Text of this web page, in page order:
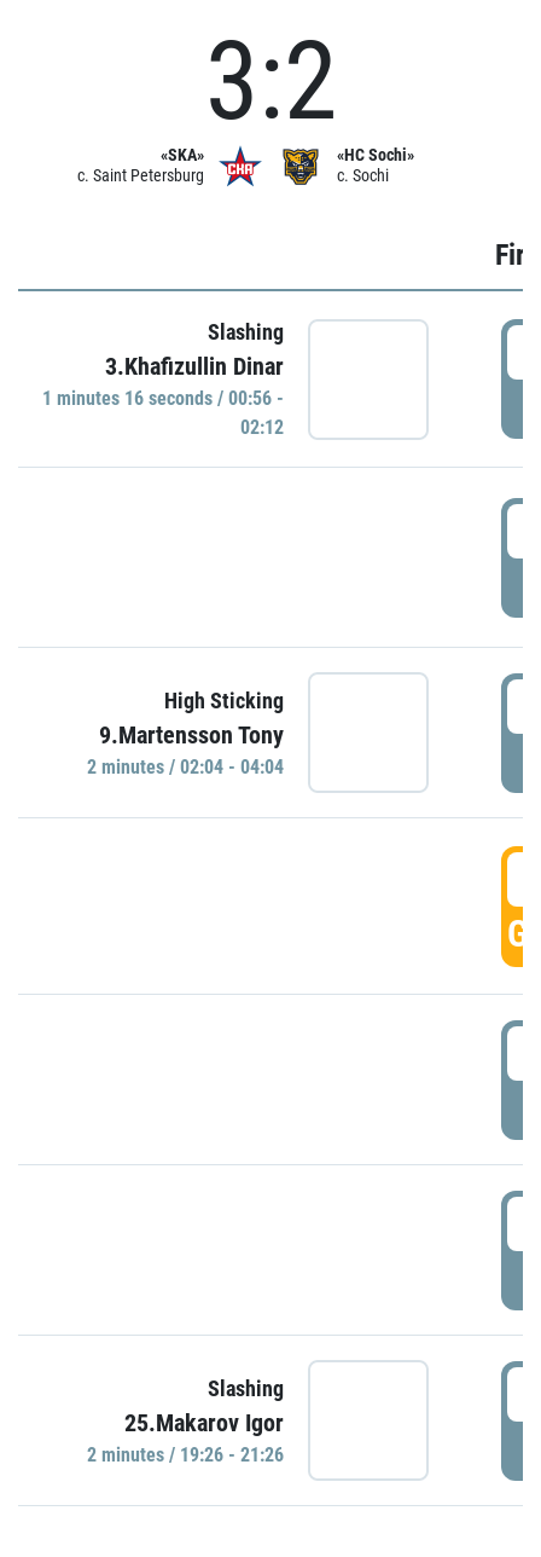
«SKA»
c. Saint Petersburg
3:2
«HC Sochi»
c. Sochi
Slashing
3.Khafizullin Dinar
1 minutes 16 seconds / 00:56 -
02:12
High Sticking
9.Martensson Tony
2 minutes / 02:04 - 04:04
Slashing
25.Makarov Igor
2 minutes / 19:26 - 21:26